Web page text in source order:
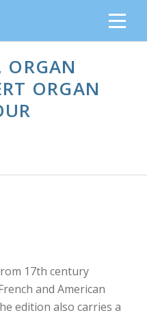
ORGAN
ORGAN
17th century
and American
edition also carries a